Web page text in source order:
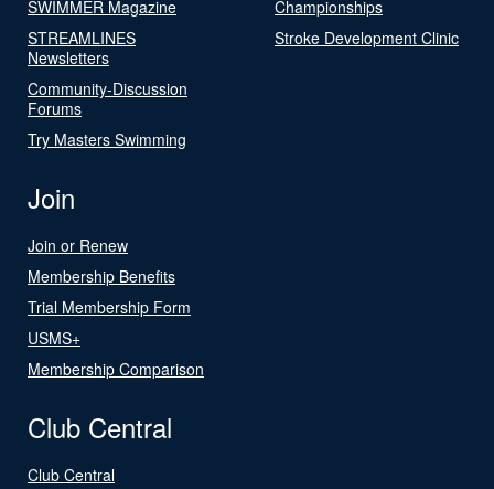
SWIMMER Magazine
STREAMLINES
Newsletters
Community-Discussion
Forums
Try Masters Swimming
Championships
Stroke Development Clinic
Join
Join or Renew
Membership Benefits
Trial Membership Form
USMS+
Membership Comparison
Club Central
Club Central